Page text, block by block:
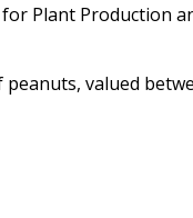
Plant Production
valued